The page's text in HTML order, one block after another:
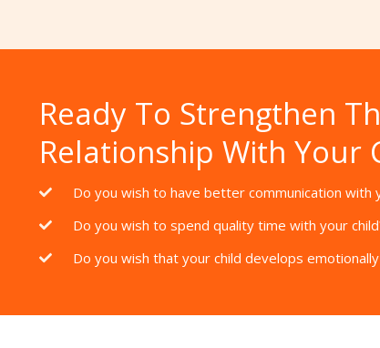
Ready To Strengthen
Relationship With Your
Do you wish to have better communication with
Do you wish to spend quality time with your
Do you wish that your child develops emotionally